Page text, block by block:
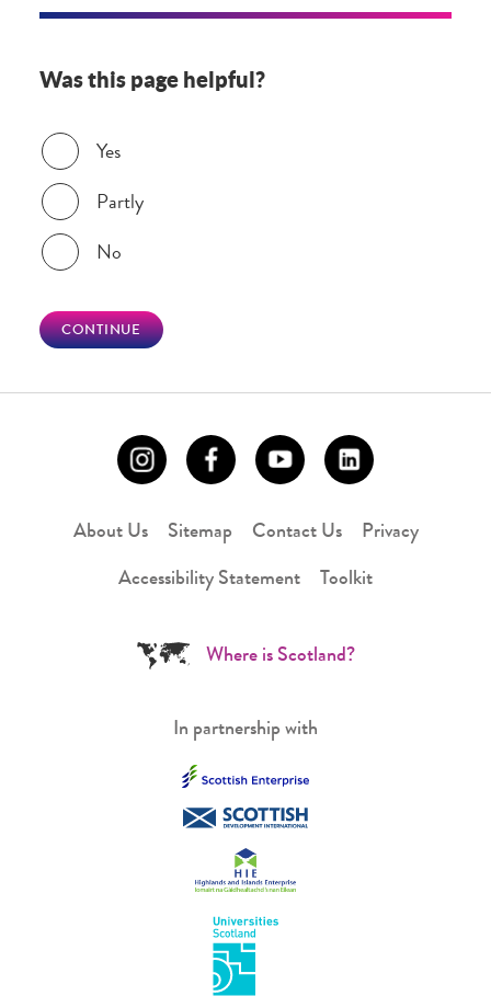
Was this page helpful?
Was this page helpful?
Yes
Partly
No
CONTINUE
About Us Sitemap Contact Us Privacy
Accessibility Statement Toolkit
Where is Scotland?
In partnership with